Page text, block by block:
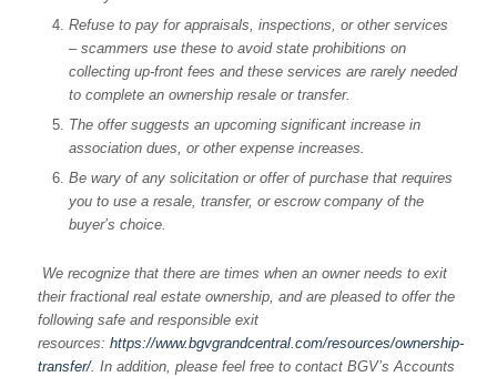
Refuse to pay for appraisals, inspections, or other services
– scammers use these to avoid state prohibitions on
collecting up-front fees and these services are rarely needed
to complete an ownership resale or transfer.
The offer suggests an upcoming significant increase in
association dues, or other expense increases.
Be wary of any solicitation or offer of purchase that requires
you to use a resale, transfer, or escrow company of the
buyer’s choice.
We recognize that there are times when an owner needs to exit
their fractional real estate ownership, and are pleased to offer the
following safe and responsible exit
resources: https://www.bgvgrandcentral.com/resources/ownership-
transfer/. In addition, please feel free to contact BGV’s Accounts